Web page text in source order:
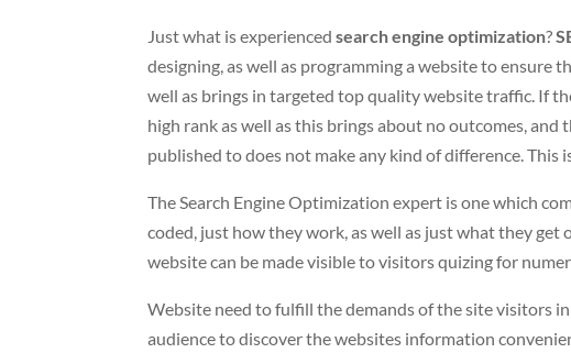
Just what is experiencedsearch engine optimization?
designing, as well as programming a website to ensure
well as brings in targeted top quality website traffic. If
high rank as well as this brings about no outcomes,
published to does not make any kind of difference. This
The Search Engine Optimization expert is one which
coded, just how they work, as well as just what they
website can be made visible to visitors quizing for
Website need to fulfill the demands of the site visitors
audience to discover the websites information